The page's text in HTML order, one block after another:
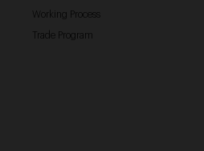
Working Process
Trade Program